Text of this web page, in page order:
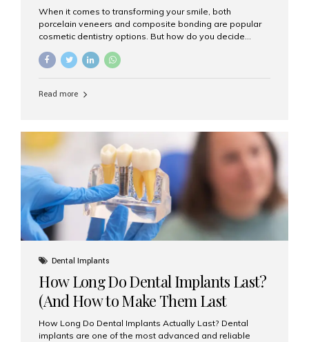
When it comes to transforming your smile, both
porcelain veneers and composite bonding are popular
cosmetic dentistry options. But how do you decide
At Aesthetic Smiles India, we help patients make
to guide you through the smile makeover process. What
bonded to the front of your teeth. They are often used to
correct: Discoloration or stains Chipped or broken teeth
Misaligned, uneven, or...
Read more
Dental Implants
How Long Do Dental Implants Last?
(And How to Make Them Last
Longer)
How Long Do Dental Implants Actually Last? Dental
implants are one of the most advanced and reliable